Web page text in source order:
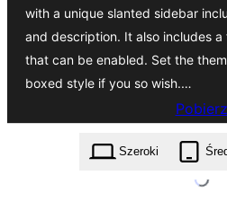
with a unique slanted sidebar
and description. It also includes
that can be enabled. Set the
boxed style if you so wish.…
Pobierz
Szeroki